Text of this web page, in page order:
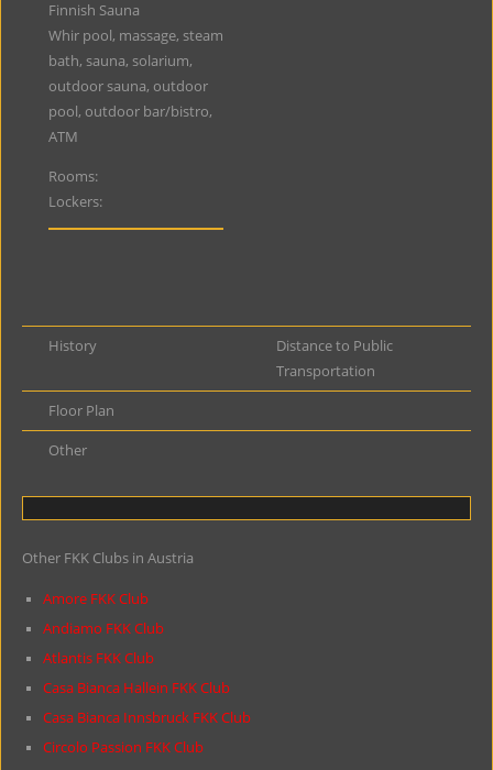
Finnish Sauna
Whir pool, massage, steam
bath, sauna, solarium,
outdoor sauna, outdoor
pool, outdoor bar/bistro,
ATM
Rooms:
Lockers:
History
Distance to Public
Transportation
Floor Plan
Other
Other FKK Clubs in Austria
Amore FKK Club
Andiamo FKK Club
Atlantis FKK Club
Casa Bianca Hallein FKK Club
Casa Bianca Innsbruck FKK Club
Circolo Passion FKK Club